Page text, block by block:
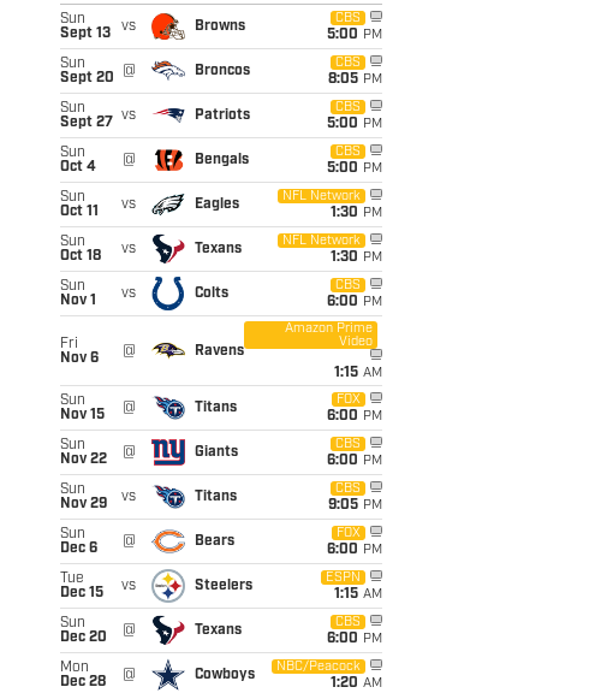
Sun
Sept 13
vs Browns
CBS
5:00 PM
Sun
Sept 20
@ Broncos
CBS
8:05 PM
Sun
Sept 27
vs Patriots
CBS
5:00 PM
Sun
Oct 4
@ Bengals
CBS
5:00 PM
Sun
Oct 11
vs Eagles
NFL Network
1:30 PM
Sun
Oct 18
vs Texans
NFL Network
1:30 PM
Sun
Nov 1
vs Colts
CBS
6:00 PM
Fri
Nov 6
@ Ravens
Amazon Prime
Video
1:15 AM
Sun
Nov 15
@ Titans
FOX
6:00 PM
Sun
Nov 22
@ Giants
CBS
6:00 PM
Sun
Nov 29
vs Titans
CBS
9:05 PM
Sun
Dec 6
@ Bears
FOX
6:00 PM
Tue
Dec 15
vs Steelers
ESPN
1:15 AM
Sun
Dec 20
@ Texans
CBS
6:00 PM
Mon
Dec 28
@ Cowboys
NBC/Peacock
1:20 AM